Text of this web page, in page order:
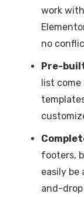
work
no
Pre-
list
footers,
easily be
and-